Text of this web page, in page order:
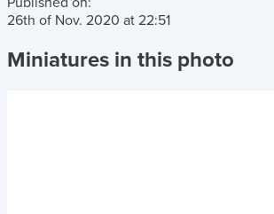
26th of Nov. 2020 at 22:51
Miniatures in this photo